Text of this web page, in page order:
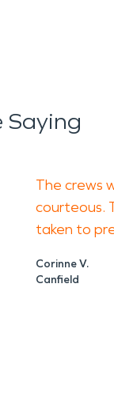
Saying
The crews
courteous.
taken to
Corinne V.
Canfield